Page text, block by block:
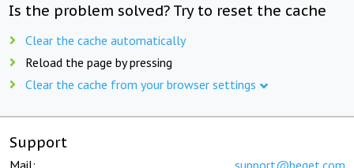
Is the problem solved? Try to reset the cache
Clear the cache automatically
Reload the page by pressing
Clear the cache from your browser settings
Support
Mail: support@beget.com